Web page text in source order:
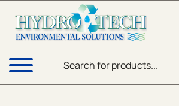
Products search
Menu